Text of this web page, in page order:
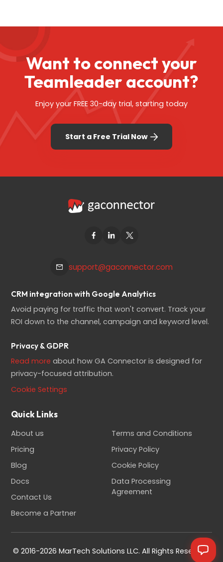
Want to connect your
Teamleader account?
Enjoy your FREE 30-day trial, starting today
Start a Free Trial Now
support@gaconnector.com
CRM integration with Google Analytics
Avoid paying for traffic that won't convert. Track your
ROI down to the channel, campaign and keyword level.
Privacy & GDPR
Read more about how GA Connector is designed for
privacy-focused attribution.
Cookie Settings
Quick Links
About us
Pricing
Blog
Docs
Contact Us
Become a Partner
Terms and Conditions
Privacy Policy
Cookie Policy
Data Processing
Agreement
© 2016-2026 MarTech Solutions LLC. All Rights Reserved.